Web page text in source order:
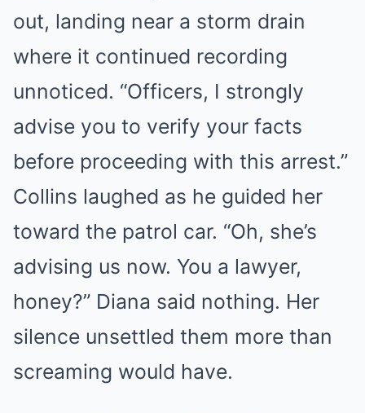
out, landing near a storm drain
where it continued recording
unnoticed. “Officers, I strongly
advise you to verify your facts
before proceeding with this arrest.”
Collins laughed as he guided her
toward the patrol car. “Oh, she’s
advising us now. You a lawyer,
honey?” Diana said nothing. Her
silence unsettled them more than
screaming would have.